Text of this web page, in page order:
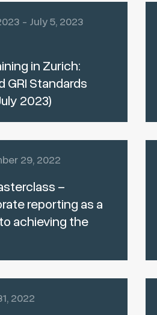
- July 5, 2023
in Zurich:
GRI Standards
2023)
29, 2022
–
reporting as a
achieving the
2022